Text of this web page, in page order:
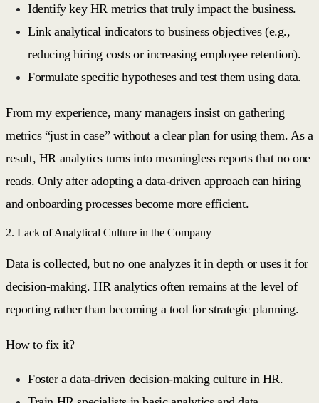
Identify key HR metrics that truly impact the business.
Link analytical indicators to business objectives (e.g.,
reducing hiring costs or increasing employee retention).
Formulate specific hypotheses and test them using data.
From my experience, many managers insist on gathering
metrics “just in case” without a clear plan for using them. As a
result, HR analytics turns into meaningless reports that no one
reads. Only after adopting a data-driven approach can hiring
and onboarding processes become more efficient.
2. Lack of Analytical Culture in the Company
Data is collected, but no one analyzes it in depth or uses it for
decision-making. HR analytics often remains at the level of
reporting rather than becoming a tool for strategic planning.
How to fix it?
Foster a data-driven decision-making culture in HR.